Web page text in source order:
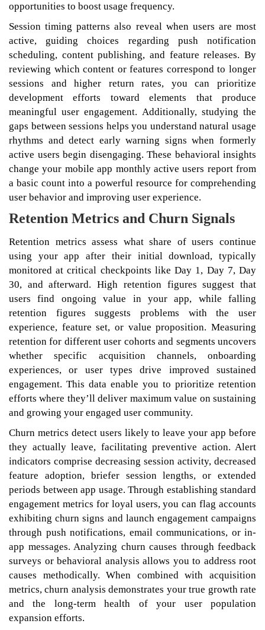
opportunities to boost usage frequency.
Session timing patterns also reveal when users are most
active, guiding choices regarding push notification
scheduling, content publishing, and feature releases. By
reviewing which content or features correspond to longer
sessions and higher return rates, you can prioritize
development efforts toward elements that produce
meaningful user engagement. Additionally, studying the
gaps between sessions helps you understand natural usage
rhythms and detect early warning signs when formerly
active users begin disengaging. These behavioral insights
change your mobile app monthly active users report from
a basic count into a powerful resource for comprehending
user behavior and improving user experience.
Retention Metrics and Churn Signals
Retention metrics assess what share of users continue
using your app after their initial download, typically
monitored at critical checkpoints like Day 1, Day 7, Day
30, and afterward. High retention figures suggest that
users find ongoing value in your app, while falling
retention figures suggests problems with the user
experience, feature set, or value proposition. Measuring
retention for different user cohorts and segments uncovers
whether specific acquisition channels, onboarding
experiences, or user types drive improved sustained
engagement. This data enable you to prioritize retention
efforts where they’ll deliver maximum value on sustaining
and growing your engaged user community.
Churn metrics detect users likely to leave your app before
they actually leave, facilitating preventive action. Alert
indicators comprise decreasing session activity, decreased
feature adoption, briefer session lengths, or extended
periods between app usage. Through establishing standard
engagement metrics for loyal users, you can flag accounts
exhibiting churn signs and launch engagement campaigns
through push notifications, email communications, or in-
app messages. Analyzing churn causes through feedback
surveys or behavioral analysis allows you to address root
causes methodically. When combined with acquisition
metrics, churn analysis demonstrates your true growth rate
and the long-term health of your user population
expansion efforts.